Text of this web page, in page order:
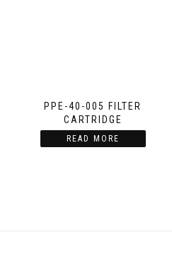
PPE-40-005 FILTER
CARTRIDGE
READ MORE